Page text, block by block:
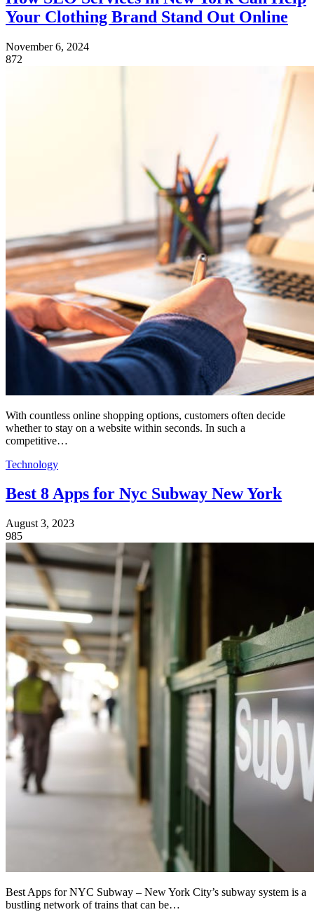
Your Clothing Brand Stand Out Online
November 6, 2024
872
With countless online shopping options, customers often decide
whether to stay on a website within seconds. In such a
competitive…
Technology
Best 8 Apps for Nyc Subway New York
August 3, 2023
985
Best Apps for NYC Subway – New York City’s subway system is a
bustling network of trains that can be…